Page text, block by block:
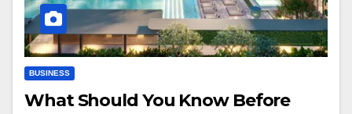
BUSINESS
What Should You Know Before